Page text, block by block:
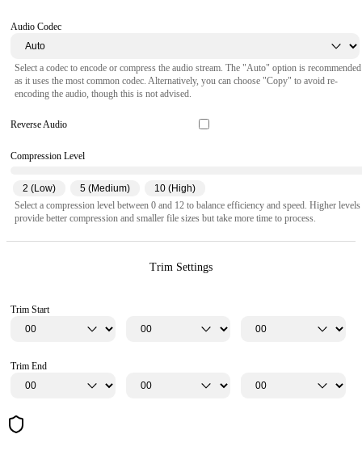
Audio Codec
Select a codec to encode or compress the audio stream. The "Auto" option is recommended
as it uses the most common codec. Alternatively, you can choose "Copy" to avoid re-
encoding the audio, though this is not advised.
Reverse Audio
Compression Level
2 (Low) 5 (Medium)
10 (High)
Select a compression level between 0 and 12 to balance efficiency and speed. Higher levels
provide better compression and smaller file sizes but take more time to process.
Trim Settings
Trim Start
Trim End